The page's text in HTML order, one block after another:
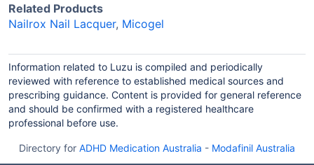
Related Products
Nailrox Nail Lacquer, Micogel
Information related to Luzu is compiled and periodically
reviewed with reference to established medical sources and
prescribing guidance. Content is provided for general reference
and should be confirmed with a registered healthcare
professional before use.
Directory for ADHD Medication Australia - Modafinil Australia